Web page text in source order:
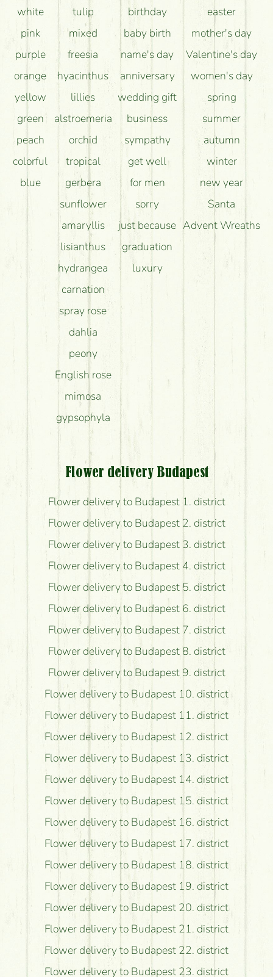
white
pink
purple
orange
yellow
green
peach
colorful
blue
tulip
mixed
freesia
hyacinthus
lillies
alstroemeria
orchid
tropical
gerbera
sunflower
amaryllis
lisianthus
hydrangea
carnation
spray rose
dahlia
peony
English rose
mimosa
gypsophyla
birthday
baby birth
name's day
anniversary
wedding gift
business
sympathy
get well
for men
sorry
just because
graduation
luxury
easter
mother's day
Valentine's day
women's day
spring
summer
autumn
winter
new year
Santa
Advent Wreaths
Flower delivery Budapest
Flower delivery to Budapest 1. district
Flower delivery to Budapest 2. district
Flower delivery to Budapest 3. district
Flower delivery to Budapest 4. district
Flower delivery to Budapest 5. district
Flower delivery to Budapest 6. district
Flower delivery to Budapest 7. district
Flower delivery to Budapest 8. district
Flower delivery to Budapest 9. district
Flower delivery to Budapest 10. district
Flower delivery to Budapest 11. district
Flower delivery to Budapest 12. district
Flower delivery to Budapest 13. district
Flower delivery to Budapest 14. district
Flower delivery to Budapest 15. district
Flower delivery to Budapest 16. district
Flower delivery to Budapest 17. district
Flower delivery to Budapest 18. district
Flower delivery to Budapest 19. district
Flower delivery to Budapest 20. district
Flower delivery to Budapest 21. district
Flower delivery to Budapest 22. district
Flower delivery to Budapest 23. district